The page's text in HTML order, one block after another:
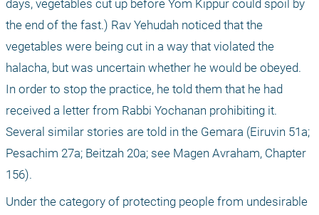
days, vegetables cut up before Yom Kippur could spoil by
the end of the fast.) Rav Yehudah noticed that the
vegetables were being cut in a way that violated the
halacha, but was uncertain whether he would be obeyed.
In order to stop the practice, he told them that he had
received a letter from Rabbi Yochanan prohibiting it.
Several similar stories are told in the Gemara (Eiruvin 51a;
Pesachim 27a; Beitzah 20a; see Magen Avraham, Chapter
156).
Under the category of protecting people from undesirable